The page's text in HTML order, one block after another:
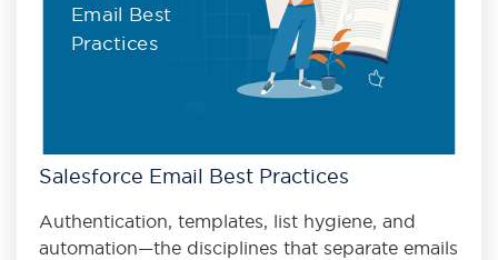
Email Best
Practices
Salesforce Email Best Practices
Authentication, templates, list hygiene, and
automation—the disciplines that separate emails